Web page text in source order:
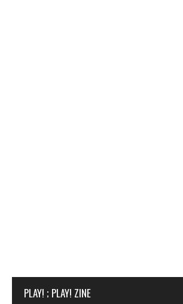
PLAY! ; PLAY! ZINE